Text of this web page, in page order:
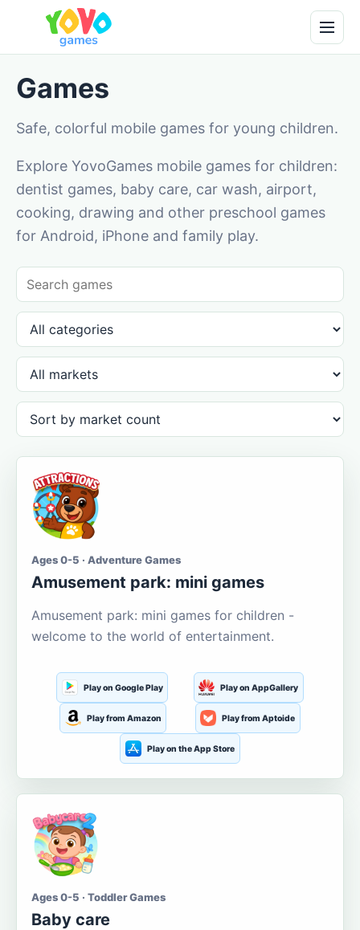
Games
Safe, colorful mobile games for young children.
Explore YovoGames mobile games for children:
dentist games, baby care, car wash, airport,
cooking, drawing and other preschool games
for Android, iPhone and family play.
Ages 0-5 · Adventure Games
Amusement park: mini games
Amusement park: mini games for children -
welcome to the world of entertainment.
Play on Google Play Play on AppGallery
Play from Amazon Play from Aptoide
Play on the App Store
Ages 0-5 · Toddler Games
Baby care